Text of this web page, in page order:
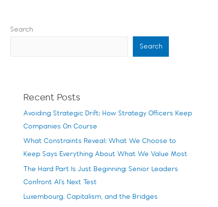
Search
Search
Recent Posts
Avoiding Strategic Drift: How Strategy Officers Keep
Companies On Course
What Constraints Reveal: What We Choose to
Keep Says Everything About What We Value Most
The Hard Part Is Just Beginning: Senior Leaders
Confront AI’s Next Test
Luxembourg, Capitalism, and the Bridges